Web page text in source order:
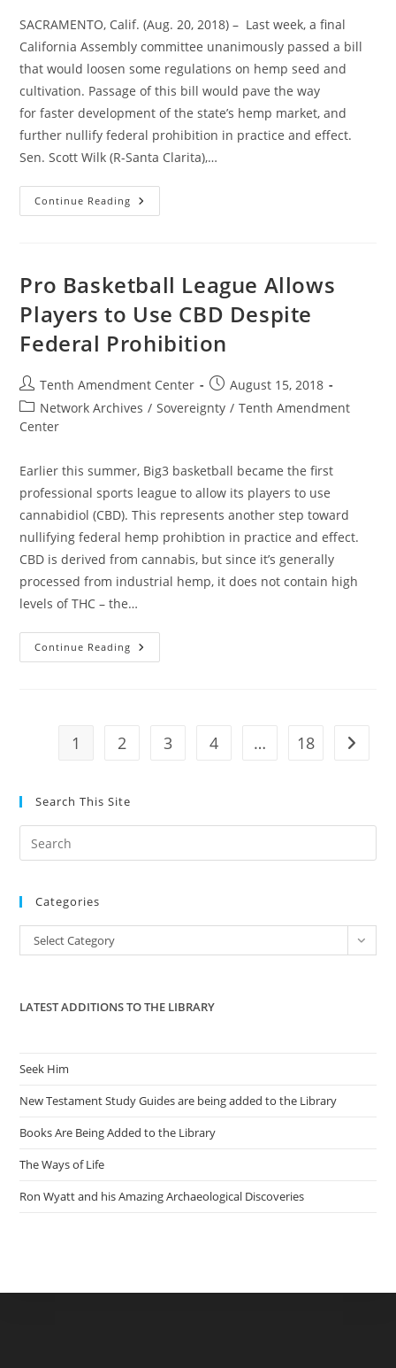
SACRAMENTO, Calif. (Aug. 20, 2018) – Last week, a final
California Assembly committee unanimously passed a bill
that would loosen some regulations on hemp seed and
cultivation. Passage of this bill would pave the way
for faster development of the state’s hemp market, and
further nullify federal prohibition in practice and effect.
Sen. Scott Wilk (R-Santa Clarita),…
Continue Reading California
Committee
Expand
Hemp
Further
Nullify
Federal
Prohibition
Pro Basketball League Allows
Players to Use CBD Despite
Federal Prohibition
Post
author:
Tenth Amendment Center
Post
published:
August 15, 2018
Post
category:
Network Archives / Sovereignty / Tenth Amendment
Center
Earlier this summer, Big3 basketball became the first
professional sports league to allow its players to use
cannabidiol (CBD). This represents another step toward
nullifying federal hemp prohibtion in practice and effect.
CBD is derived from cannabis, but since it’s generally
processed from industrial hemp, it does not contain high
levels of THC – the…
Continue Reading Pro
Basketball
Despite
1 2 3 4 … 18 Go to
Search This Site
the
Categories
Categories
Select Category
LATEST ADDITIONS TO THE LIBRARY
Seek Him
New Testament Study Guides are being added to the Library
Books Are Being Added to the Library
The Ways of Life
Ron Wyatt and his Amazing Archaeological Discoveries